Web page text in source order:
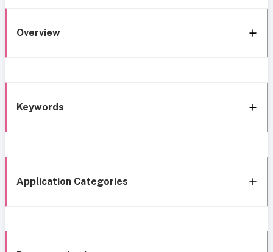
Overview
Keywords
Application Categories